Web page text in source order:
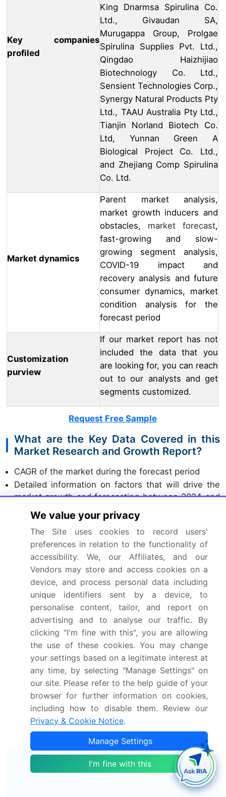
Key companies
profiled
King Dnarmsa Spirulina Co.
Ltd., Givaudan SA,
Murugappa Group, Prolgae
Spirulina Supplies Pvt. Ltd.,
Qingdao Haizhijiao
Biotechnology Co. Ltd.,
Sensient Technologies Corp.,
Synergy Natural Products Pty
Ltd., TAAU Australia Pty Ltd.,
Tianjin Norland Biotech Co.
Ltd, Yunnan Green A
Biological Project Co. Ltd.,
and Zhejiang Comp Spirulina
Co. Ltd.
Market dynamics
Parent market analysis,
market growth inducers and
obstacles, market forecast,
fast-growing and slow-
growing segment analysis,
COVID-19 impact and
recovery analysis and future
consumer dynamics, market
condition analysis for the
forecast period
Customization
purview
If our market report has not
included the data that you
are looking for, you can reach
out to our analysts and get
segments customized.
Request Free Sample
What are the Key Data Covered in this
Market Research and Growth Report?
CAGR of the market during the forecast period
Detailed information on factors that will drive the
market growth and forecasting between 2024 and
2028
Precise estimation of the size of the market and
its contribution of the market in focus to the parent
market
Accurate predictions about upcoming market
growth and trends and changes in consumer
behaviour
Growth of the market across North America,
Europe, APAC, South America, and Middle East and
Africa
Thorough analysis of the market's competitive
landscape and detailed information about
companies
Comprehensive analysis of factors that will
challenge the growth of market companies
We can help! Our analysts can customize this market
research report to meet your requirements.
touch
Interested in this report?
Get your sample now to see our
We value your privacy
The Site uses cookies to record users'
preferences in relation to the functionality of
accessibility. We, our Affiliates, and our
Vendors may store and access cookies on a
device, and process personal data including
unique identifiers sent by a device, to
personalise content, tailor, and report on
advertising and to analyse our traffic. By
clicking "I'm fine with this", you are allowing
the use of these cookies. You may change
your settings based on a legitimate interest at
any time, by selecting "Manage Settings" on
our site. Please refer to the help guide of your
browser for further information on cookies,
including how to disable them. Review our
Privacy & Cookie Notice.
Manage Settings
I'm fine with this